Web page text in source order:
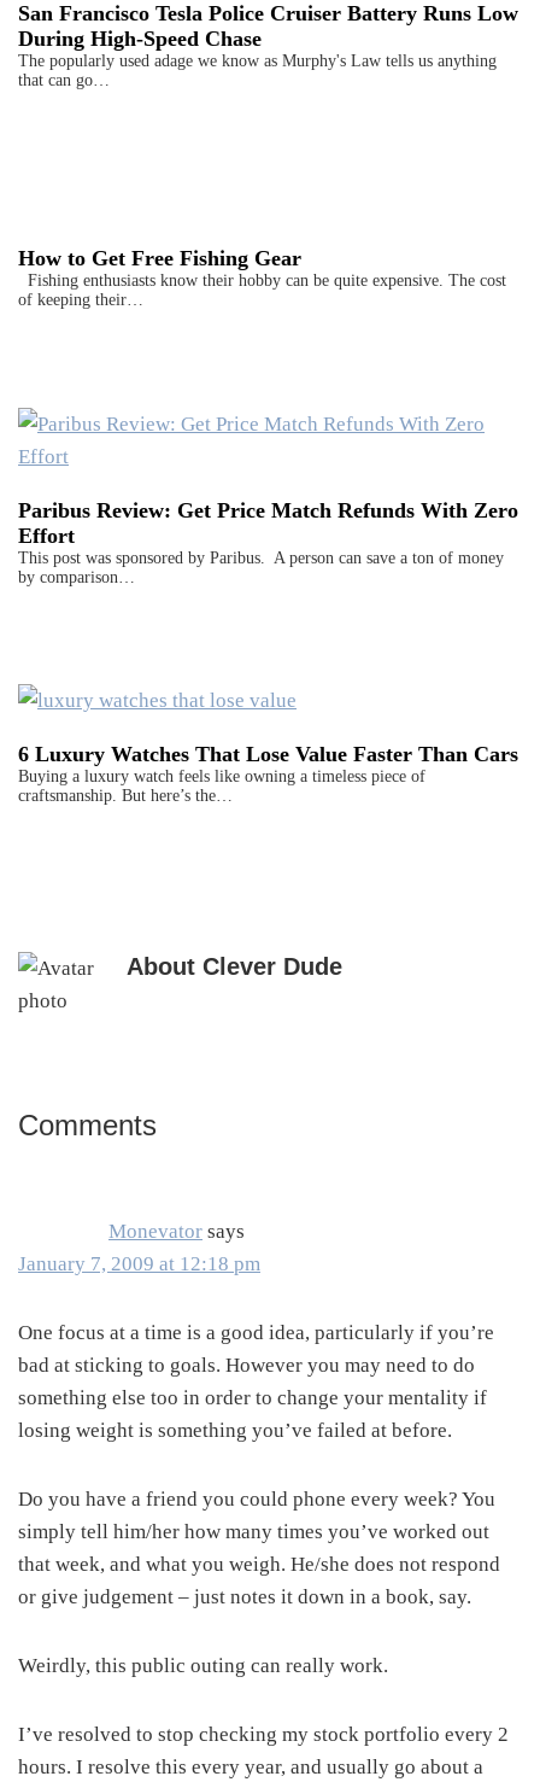
San Francisco Tesla Police Cruiser Battery Runs Low
During High-Speed Chase
The popularly used adage we know as Murphy's Law tells us anything
that can go…
How to Get Free Fishing Gear
Fishing enthusiasts know their hobby can be quite expensive. The cost
of keeping their…
Paribus Review: Get Price Match Refunds With Zero
Effort
This post was sponsored by Paribus. A person can save a ton of money
by comparison…
6 Luxury Watches That Lose Value Faster Than Cars
Buying a luxury watch feels like owning a timeless piece of
craftsmanship. But here’s the…
About Clever Dude
Reader
Comments
Monevator says
January 7, 2009 at 12:18 pm
One focus at a time is a good idea, particularly if you’re
bad at sticking to goals. However you may need to do
something else too in order to change your mentality if
losing weight is something you’ve failed at before.
Do you have a friend you could phone every week? You
simply tell him/her how many times you’ve worked out
that week, and what you weigh. He/she does not respond
or give judgement – just notes it down in a book, say.
Weirdly, this public outing can really work.
I’ve resolved to stop checking my stock portfolio every 2
hours. I resolve this every year, and usually go about a